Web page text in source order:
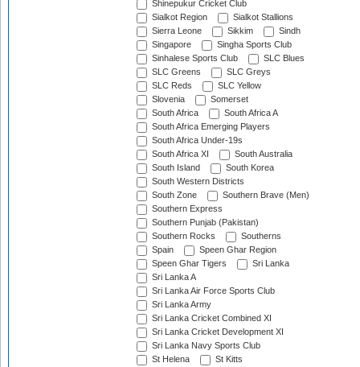
Shinepukur Cricket Club
Sialkot Region
Sialkot Stallions
Sierra Leone
Sikkim
Sindh
Singapore
Singha Sports Club
Sinhalese Sports Club
SLC Blues
SLC Greens
SLC Greys
SLC Reds
SLC Yellow
Slovenia
Somerset
South Africa
South Africa A
South Africa Emerging Players
South Africa Under-19s
South Africa XI
South Australia
South Island
South Korea
South Western Districts
South Zone
Southern Brave (Men)
Southern Express
Southern Punjab (Pakistan)
Southern Rocks
Southerns
Spain
Speen Ghar Region
Speen Ghar Tigers
Sri Lanka
Sri Lanka A
Sri Lanka Air Force Sports Club
Sri Lanka Army
Sri Lanka Cricket Combined XI
Sri Lanka Cricket Development XI
Sri Lanka Navy Sports Club
St Helena
St Kitts